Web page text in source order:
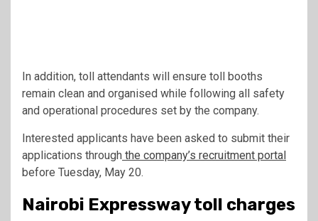
In addition, toll attendants will ensure toll booths
remain clean and organised while following all safety
and operational procedures set by the company.
Interested applicants have been asked to submit their
applications through the company’s recruitment portal
before Tuesday, May 20.
Nairobi Expressway toll charges